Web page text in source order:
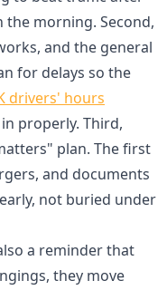
the morning. Second,
and the general
for delays so the
drivers' hours
properly. Third,
plan. The first
and documents
not buried under
a reminder that
they move